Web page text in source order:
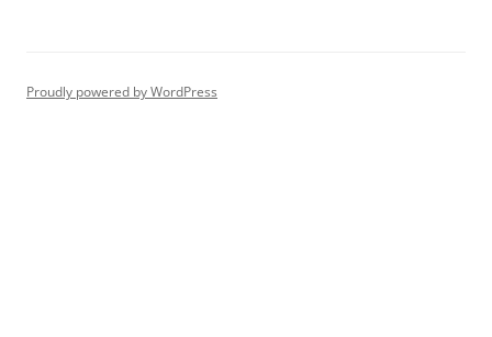
Proudly powered by WordPress